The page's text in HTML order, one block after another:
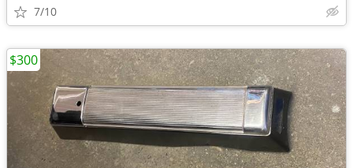
7/10
$300